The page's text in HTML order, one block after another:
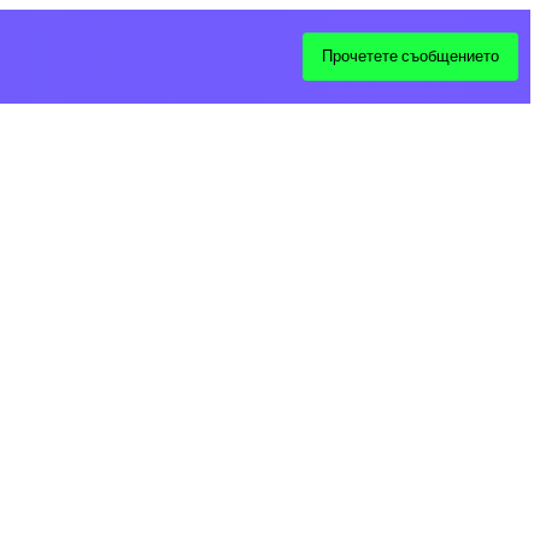
Прочетете съобщението